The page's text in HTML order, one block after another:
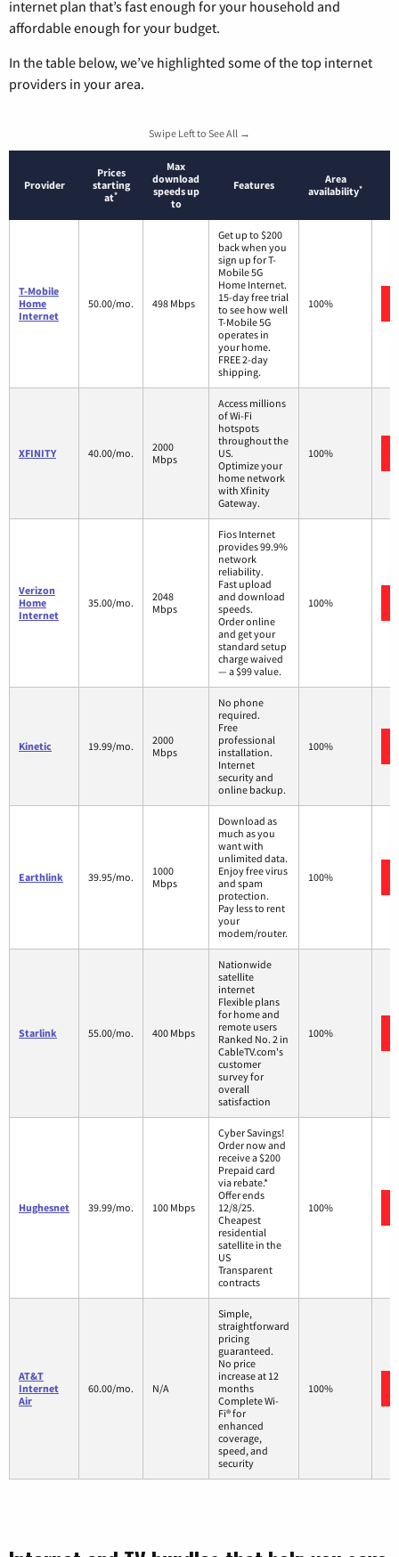
internet plan that’s fast enough for your household and
affordable enough for your budget.
In the table below, we’ve highlighted some of the top internet
providers in your area.
Swipe Left to See All →
Provider
Prices
starting
at*
Max
download
speeds up
to
Features
Area
availability*
T-Mobile
Home
Internet
50.00/mo. 498 Mbps
Get up to $200
back when you
sign up for T-
Mobile 5G
Home Internet.
15-day free trial
to see how well
T-Mobile 5G
operates in
your home.
FREE 2-day
shipping.
100%
XFINITY 40.00/mo.
2000
Mbps
Access millions
of Wi-Fi
hotspots
throughout the
US.
Optimize your
home network
with Xfinity
Gateway.
100%
Verizon
Home
Internet
35.00/mo.
2048
Mbps
Fios Internet
provides 99.9%
network
reliability.
Fast upload
and download
speeds.
Order online
and get your
standard setup
charge waived
— a $99 value.
100%
Kinetic 19.99/mo.
2000
Mbps
No phone
required.
Free
professional
installation.
Internet
security and
online backup.
100%
Earthlink 39.95/mo.
1000
Mbps
Download as
much as you
want with
unlimited data.
Enjoy free virus
and spam
protection.
Pay less to rent
your
modem/router.
100%
Starlink 55.00/mo. 400 Mbps
Nationwide
satellite
internet
Flexible plans
for home and
remote users
Ranked No. 2 in
CableTV.com's
customer
survey for
overall
satisfaction
100%
Hughesnet 39.99/mo. 100 Mbps
Cyber Savings!
Order now and
receive a $200
Prepaid card
via rebate.*
Offer ends
12/8/25.
Cheapest
residential
satellite in the
US
Transparent
contracts
100%
AT&T
Internet
Air
60.00/mo. N/A
Simple,
straightforward
pricing
guaranteed.
No price
increase at 12
months
Complete Wi-
Fi® for
enhanced
coverage,
speed, and
security
100%